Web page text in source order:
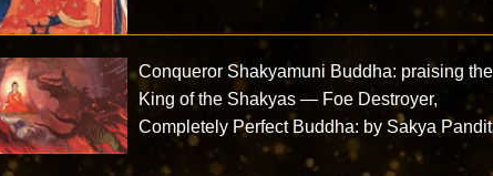
Conqueror Shakyamuni Buddha: praising the
King of the Shakyas — Foe Destroyer,
Completely Perfect Buddha: by Sakya